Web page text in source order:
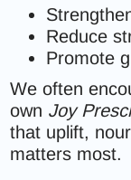
Reduce
Promote
We often
own Joy
that uplift,
matters most.